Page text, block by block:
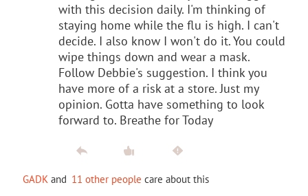
with this decision daily. I'm thinking of
staying home while the flu is high. I can't
decide. I also know I won't do it. You could
wipe things down and wear a mask.
Follow Debbie's suggestion. I think you
have more of a risk at a store. Just my
opinion. Gotta have something to look
forward to. Breathe for Today
GADK and 11 other people care about this